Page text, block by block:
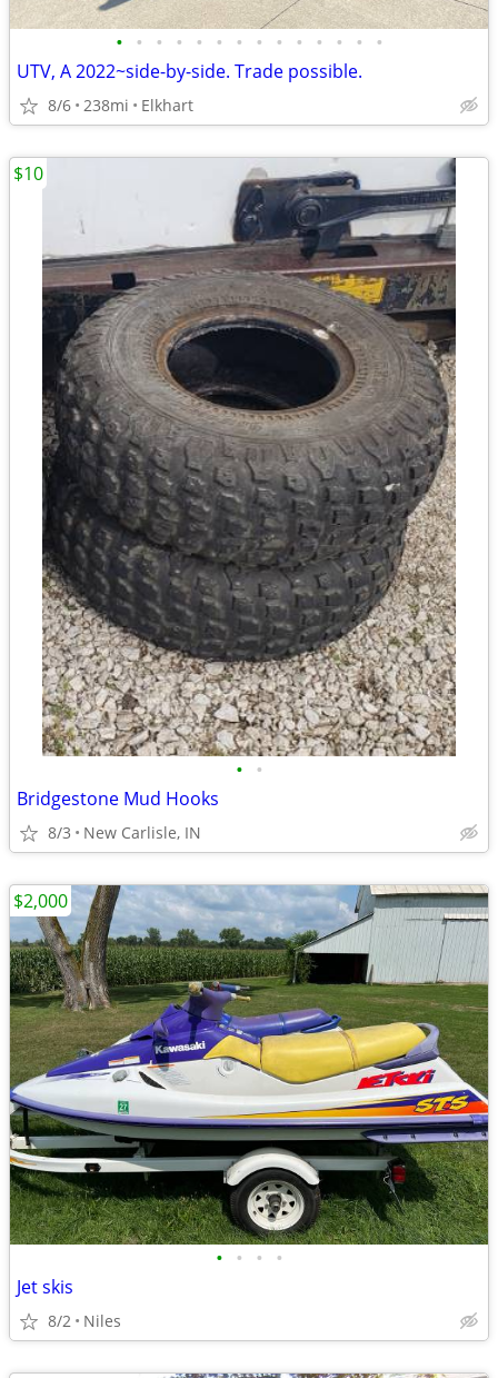
• • • • • • • • • • • • • •
UTV, A 2022~side-by-side. Trade possible.
8/6 238mi Elkhart
• •
Bridgestone Mud Hooks
8/3 New Carlisle, IN
$10
• • • •
Jet skis
8/2 Niles
$2,000